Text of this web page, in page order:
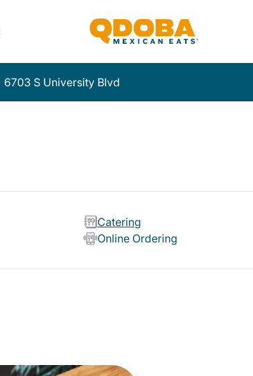
6703 S University Blvd
Catering
Online Ordering